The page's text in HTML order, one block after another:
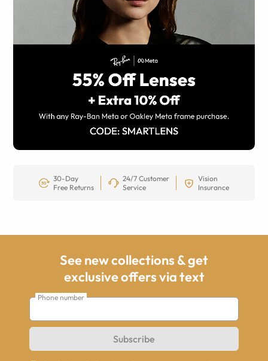
30-Day
Free Returns
24/7 Customer
Service
Vision
Insurance
See new collections & get
exclusive offers via text
Phone number
Subscribe